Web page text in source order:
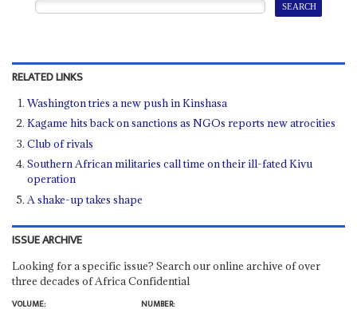
RELATED LINKS
Washington tries a new push in Kinshasa
Kagame hits back on sanctions as NGOs reports new atrocities
Club of rivals
Southern African militaries call time on their ill-fated Kivu
operation
A shake-up takes shape
ISSUE ARCHIVE
Looking for a specific issue? Search our online archive of over
three decades of Africa Confidential
VOLUME:
NUMBER: